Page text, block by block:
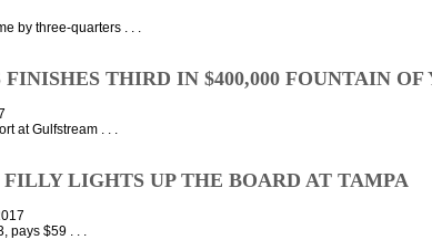
by three-quarters . . .
THIRD IN $400,000 FOUNTAIN OF
at Gulfstream . . .
LIGHTS UP THE BOARD AT TAMPA
pays $59 . . .